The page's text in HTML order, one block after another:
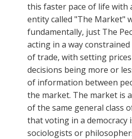
this faster pace of life with
entity called "The Market"
fundamentally, just The
acting in a way
of trade, with setting
decisions being more or
of information between
the market. The market is
of the same general class
that voting in a democracy
sociologists or